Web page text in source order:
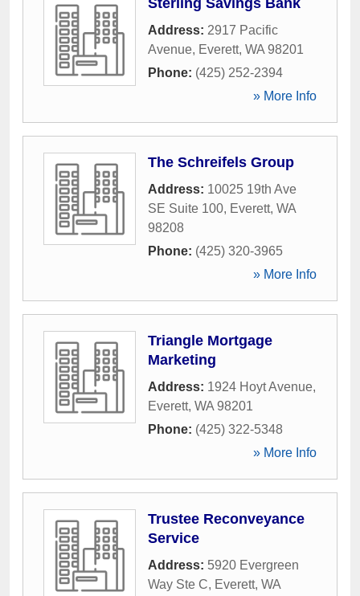
Sterling Savings Bank
Address: 2917 Pacific
Avenue, Everett, WA 98201
Phone: (425) 252-2394
» More Info
The Schreifels Group
Address: 10025 19th Ave
SE Suite 100, Everett, WA
98208
Phone: (425) 320-3965
» More Info
Triangle Mortgage
Marketing
Address: 1924 Hoyt Avenue,
Everett, WA 98201
Phone: (425) 322-5348
» More Info
Trustee Reconveyance
Service
Address: 5920 Evergreen
Way Ste C, Everett, WA